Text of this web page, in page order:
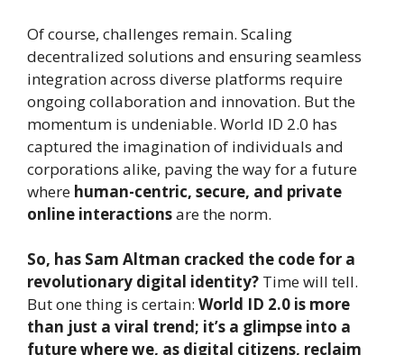
Of course, challenges remain. Scaling
decentralized solutions and ensuring seamless
integration across diverse platforms require
ongoing collaboration and innovation. But the
momentum is undeniable. World ID 2.0 has
captured the imagination of individuals and
corporations alike, paving the way for a future
where human-centric, secure, and private
online interactionsare the norm.
So, has Sam Altman cracked the code for a
revolutionary digital identity? Time will tell.
But one thing is certain: World ID 2.0 is more
than just a viral trend; it’s a glimpse into a
future where we, as digital citizens, reclaim